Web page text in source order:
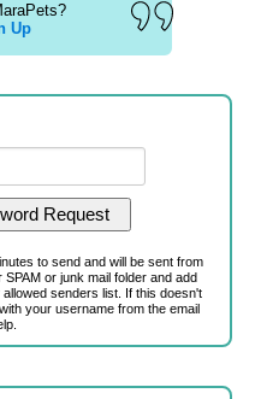
Up
to send and will be sent from
SPAM or junk mail folder and add
senders list. If this doesn't
with your username from the email